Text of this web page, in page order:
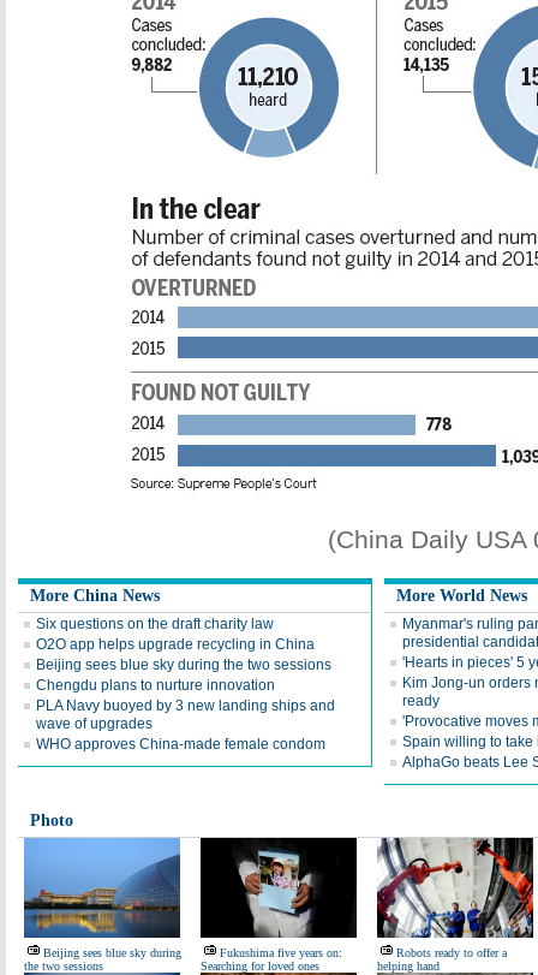
(China Daily USA
More China News
Six questions on the draft charity law
O2O app helps upgrade recycling in China
Beijing sees blue sky during the two sessions
Chengdu plans to nurture innovation
PLA Navy buoyed by 3 new landing ships and
wave of upgrades
WHO approves China-made female condom
More World News
Myanmar's ruling
presidential
'Hearts in pieces' 5
Kim Jong-un orders
ready
'Provocative moves
Spain willing to take
AlphaGo beats Lee
Photo
Beijing sees blue sky during
the two sessions
Fukushima five years on:
Searching for loved ones
Robots ready to offer a
helping hand